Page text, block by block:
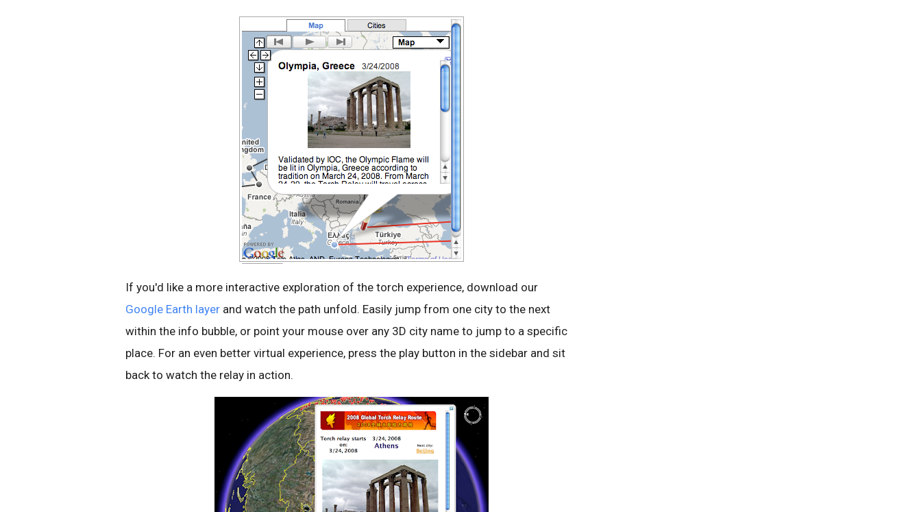
If you'd like a more interactive exploration of the torch experience, download our
Google Earth layer and watch the path unfold. Easily jump from one city to the next
within the info bubble, or point your mouse over any 3D city name to jump to a specific
place. For an even better virtual experience, press the play button in the sidebar and sit
back to watch the relay in action.